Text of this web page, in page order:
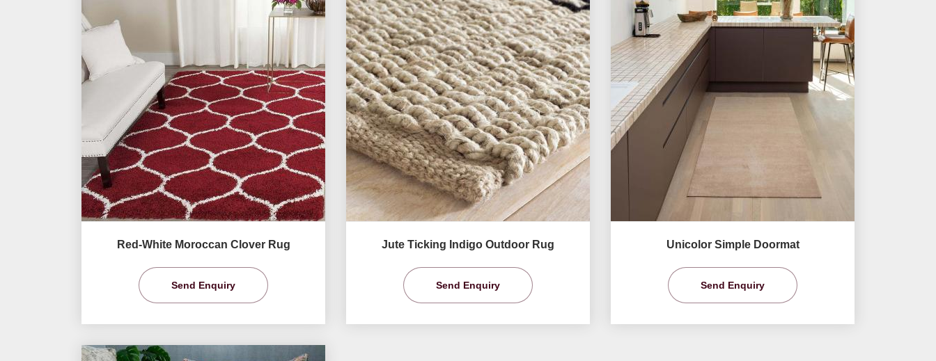
Red-White Moroccan Clover Rug
Send Enquiry
Jute Ticking Indigo Outdoor Rug
Send Enquiry
Unicolor Simple Doormat
Send Enquiry